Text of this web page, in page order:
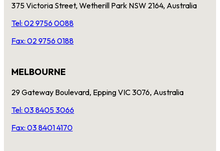
375 Victoria Street, Wetherill Park NSW 2164, Australia
Tel: 02 9756 0088
Fax: 02 9756 0188
MELBOURNE
29 Gateway Boulevard, Epping VIC 3076, Australia
Tel: 03 8405 3066
Fax: 03 8401 4170